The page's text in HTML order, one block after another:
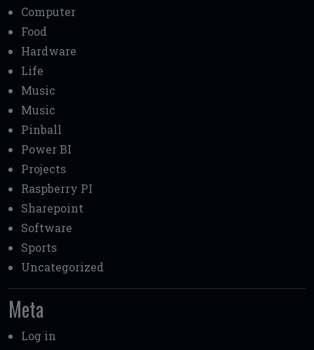
Computer
Food
Hardware
Life
Music
Music
Pinball
Power BI
Projects
Raspberry PI
Sharepoint
Software
Sports
Uncategorized
Meta
Log in